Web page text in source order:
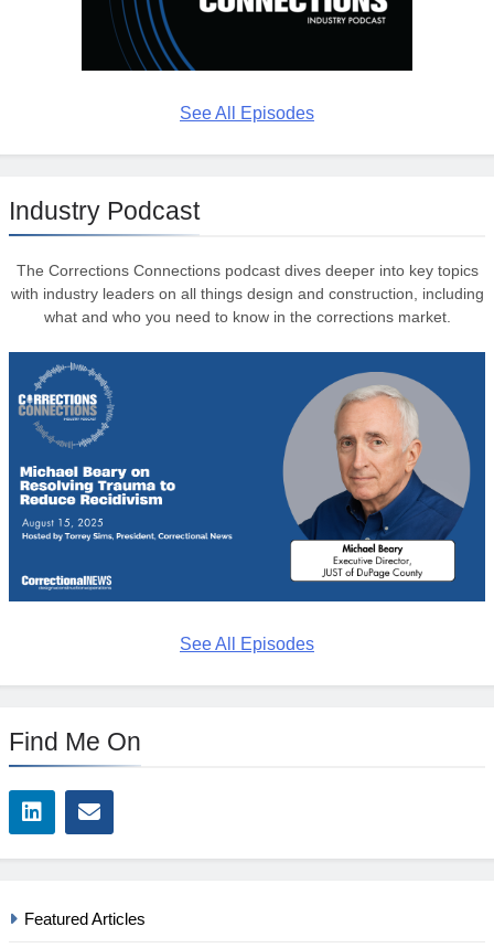
See All Episodes
Industry Podcast
The Corrections Connections podcast dives deeper into key topics
with industry leaders on all things design and construction, including
what and who you need to know in the corrections market.
See All Episodes
Find Me On
Featured Articles